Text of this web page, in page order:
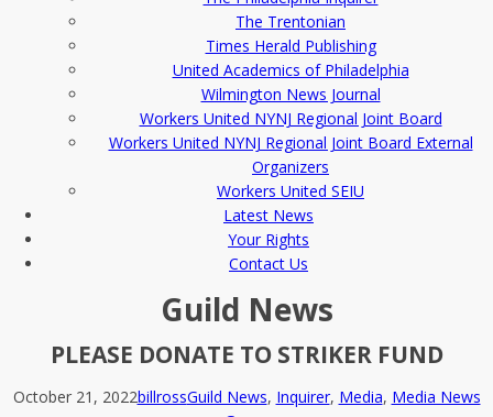
The Trentonian
Times Herald Publishing
United Academics of Philadelphia
Wilmington News Journal
Workers United NYNJ Regional Joint Board
Workers United NYNJ Regional Joint Board External
Organizers
Workers United SEIU
Latest News
Your Rights
Contact Us
Guild News
PLEASE DONATE TO STRIKER FUND
October 21, 2022billrossGuild News, Inquirer, Media, Media News